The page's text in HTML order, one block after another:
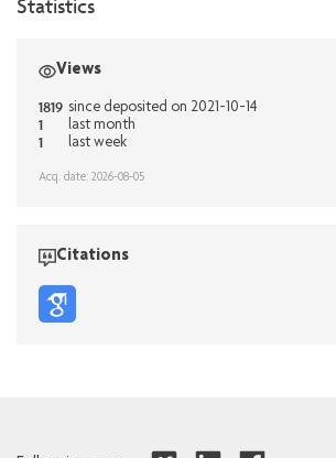
Statistics
Views
1819 since deposited on 2021-10-14
1 last month
1 last week
Acq. date: 2026-08-05
Citations